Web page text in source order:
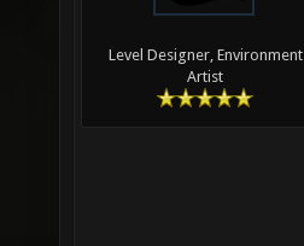
Level Designer, Environment
Artist